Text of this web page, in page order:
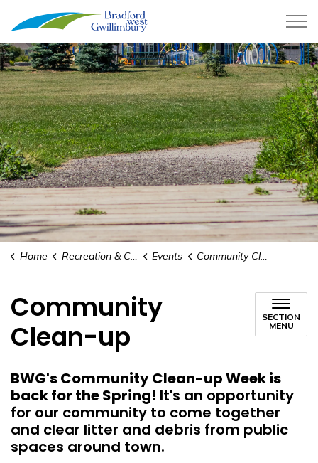
Town of Bradford West
Home Recreation & Culture Events Community Clean-up
Community
Clean-up
SECTION
MENU
BWG's Community Clean-up Week is
back for the Spring! It's an opportunity
for our community to come together
and clear litter and debris from public
spaces around town.